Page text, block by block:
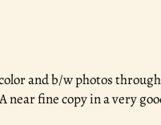
and b/w photos
near fine copy in a very